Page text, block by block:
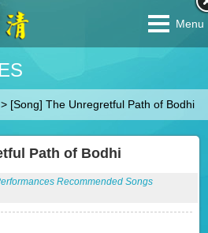
Menu
> [Song] The Unregretful Path of Bodhi
Path of Bodhi
Recommended Songs